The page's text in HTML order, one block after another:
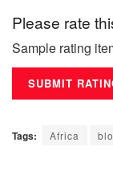
Please rate
Sample rating
Tags: Africa